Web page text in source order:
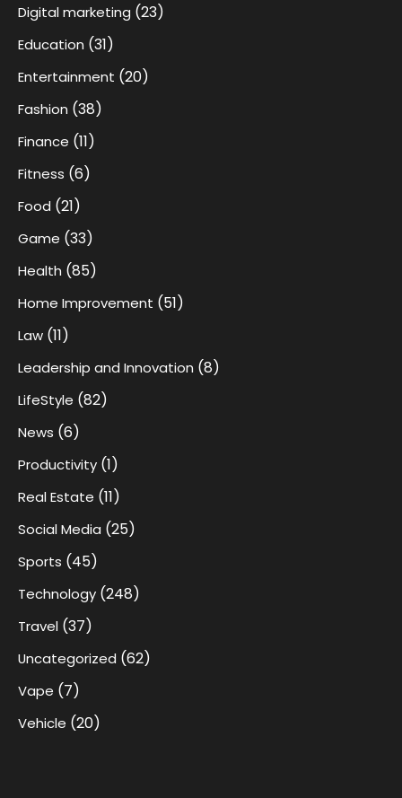
Digital marketing (23)
Education (31)
Entertainment (20)
Fashion (38)
Finance (11)
Fitness (6)
Food (21)
Game (33)
Health (85)
Home Improvement (51)
Law (11)
Leadership and Innovation (8)
LifeStyle (82)
News (6)
Productivity (1)
Real Estate (11)
Social Media (25)
Sports (45)
Technology (248)
Travel (37)
Uncategorized (62)
Vape (7)
Vehicle (20)